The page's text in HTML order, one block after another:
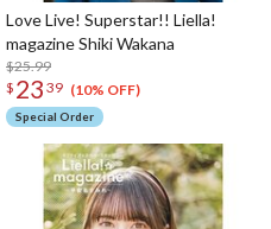
Love Live! Superstar!! Liella!
magazine Shiki Wakana
$25.99
$ 23 39 (10% OFF)
Special Order